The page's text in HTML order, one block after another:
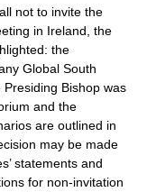
not to invite the
in Ireland, the
the
Global South
Bishop was
and the
are outlined in
may be made
statements and
for non-invitation